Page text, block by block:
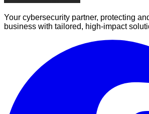
Your cybersecurity partner, protecting
business with tailored, high-impact